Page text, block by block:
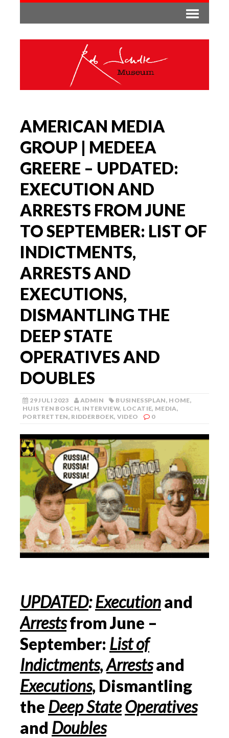
AMERICAN MEDIA
GROUP | MEDEEA
GREERE – UPDATED:
EXECUTION AND
ARRESTS FROM JUNE
TO SEPTEMBER: LIST OF
INDICTMENTS,
ARRESTS AND
EXECUTIONS,
DISMANTLING THE
DEEP STATE
OPERATIVES AND
DOUBLES
29 JULI 2023 ADMIN BUSINESSPLAN, HOME,
HUIS TEN BOSCH, INTERVIEW, LOCATIE, MEDIA,
PORTRETTEN, RIDDERBOEK, VIDEO 0
UPDATED:Executionand
Arrestsfrom June –
September: List of
Indictments,Arrestsand
Executions, Dismantling
the Deep StateOperatives
and Doubles